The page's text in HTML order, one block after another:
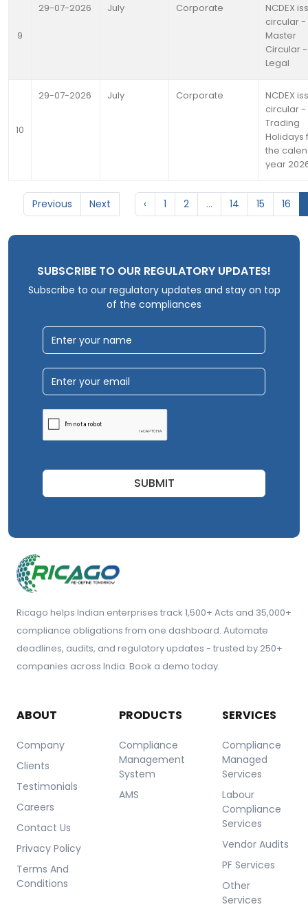
9
29-07-2026 July Corporate
NCDEX
circular -
Master
Circular -
Legal
10
29-07-2026 July Corporate
NCDEX
circular -
Trading
Holidays
the
year
Previous Next ‹ 1 2 ... 14 15 16
SUBSCRIBE TO OUR REGULATORY UPDATES!
Subscribe to our regulatory updates and stay on top
of the compliances
SUBMIT
Ricago helps Indian enterprises track 1,500+ Acts and 35,000+
compliance obligations from one dashboard. Automate
deadlines, audits, and regulatory updates - trusted by 250+
companies across India. Book a demo today.
ABOUT
Company
Clients
Testimonials
Careers
Contact Us
Privacy Policy
Terms And
Conditions
PRODUCTS
Compliance
Management
System
AMS
SERVICES
Compliance
Managed
Services
Labour
Compliance
Services
Vendor Audits
PF Services
Other
Services